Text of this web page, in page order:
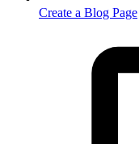
Create a Blog Page